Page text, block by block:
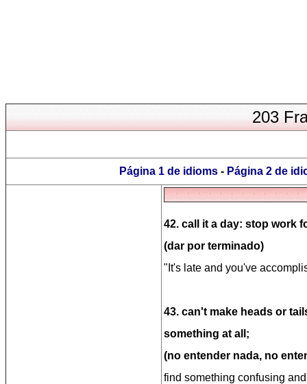
203
Página 1 de idioms- Página 2 de
42. call it a day: stop work
(dar por terminado)
"It's late and you've
43. can't make heads or
something at all;
(no entender nada, no
find something confusing